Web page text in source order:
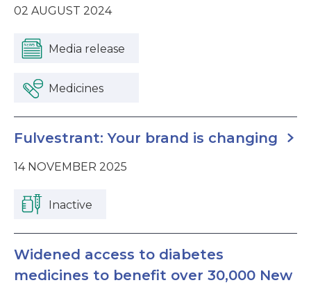
02 AUGUST 2024
Media release
Medicines
Fulvestrant: Your brand is changing
14 NOVEMBER 2025
Inactive
Widened access to diabetes
medicines to benefit over 30,000 New